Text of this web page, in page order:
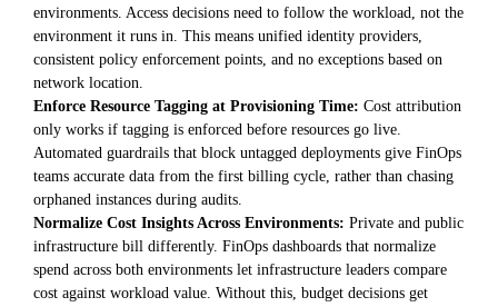
environments. Access decisions need to follow the workload, not the
environment it runs in. This means unified identity providers,
consistent policy enforcement points, and no exceptions based on
network location.
Enforce Resource Tagging at Provisioning Time: Cost attribution
only works if tagging is enforced before resources go live.
Automated guardrails that block untagged deployments give FinOps
teams accurate data from the first billing cycle, rather than chasing
orphaned instances during audits.
Normalize Cost Insights Across Environments: Private and public
infrastructure bill differently. FinOps dashboards that normalize
spend across both environments let infrastructure leaders compare
cost against workload value. Without this, budget decisions get